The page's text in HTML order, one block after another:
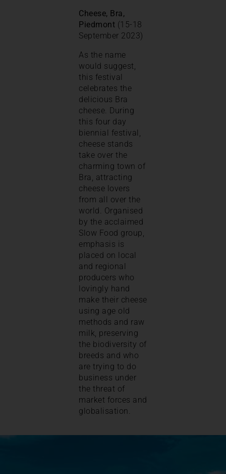
Cheese, Bra,
Piedmont (15-18
September 2023)
As the name
would suggest,
this festival
celebrates the
delicious Bra
cheese. During
this four day
biennial festival,
cheese stands
take over the
charming town of
Bra, attracting
cheese lovers
from all over the
world. Organised
by the acclaimed
Slow Food group,
emphasis is
placed on local
and regional
producers who
lovingly hand
make their cheese
using age old
methods and raw
milk, preserving
the biodiversity of
breeds and who
are trying to do
business under
the threat of
market forces and
globalisation.